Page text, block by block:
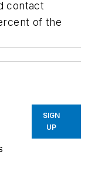
contact
of the
SIGN
UP